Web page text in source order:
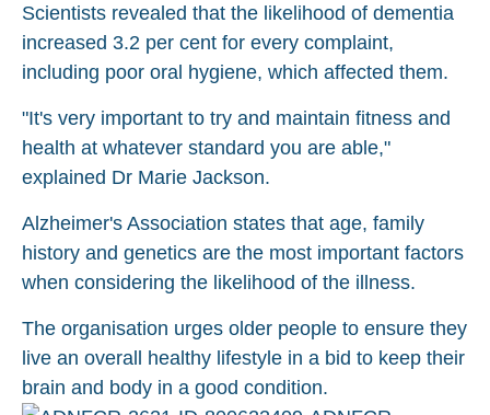
Scientists revealed that the likelihood of dementia
increased 3.2 per cent for every complaint,
including poor oral hygiene, which affected them.
"It's very important to try and maintain fitness and
health at whatever standard you are able,"
explained Dr Marie Jackson.
Alzheimer's Association states that age, family
history and genetics are the most important factors
when considering the likelihood of the illness.
The organisation urges older people to ensure they
live an overall healthy lifestyle in a bid to keep their
brain and body in a good condition.